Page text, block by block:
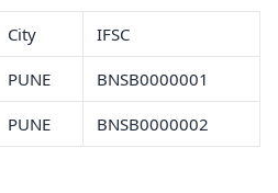
City IFSC
PUNE BNSB0000001
PUNE BNSB0000002